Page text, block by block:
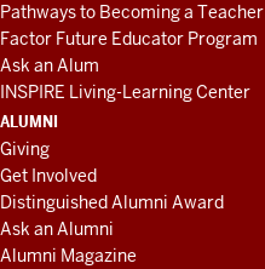
Pathways to Becoming a Teacher
Factor Future Educator Program
Ask an Alum
INSPIRE Living-Learning Center
ALUMNI
Giving
Get Involved
Distinguished Alumni Award
Ask an Alumni
Alumni Magazine